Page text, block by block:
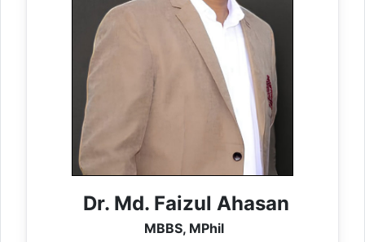
Dr. Md. Faizul Ahasan
MBBS, MPhil